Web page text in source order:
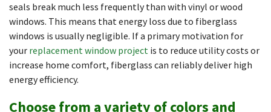
seals break much less frequently than with vinyl or wood
windows. This means that energy loss due to fiberglass
windows is usually negligible. If a primary motivation for
your replacement window project is to reduce utility costs or
increase home comfort, fiberglass can reliably deliver high
energy efficiency.
Choose from a variety of colors and